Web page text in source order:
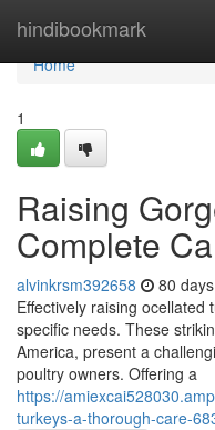
hindibookmark
Home
Home
1
Raising
Complete
alvinkrsm392658 80
Effectively raising
specific needs. These
America, present a
poultry owners. Offering a
https://
turkeys-a-thorough-care-